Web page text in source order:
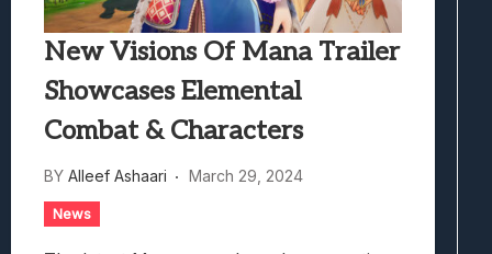
New Visions Of Mana Trailer
Showcases Elemental
Combat & Characters
BY Alleef Ashaari March 29, 2024
News